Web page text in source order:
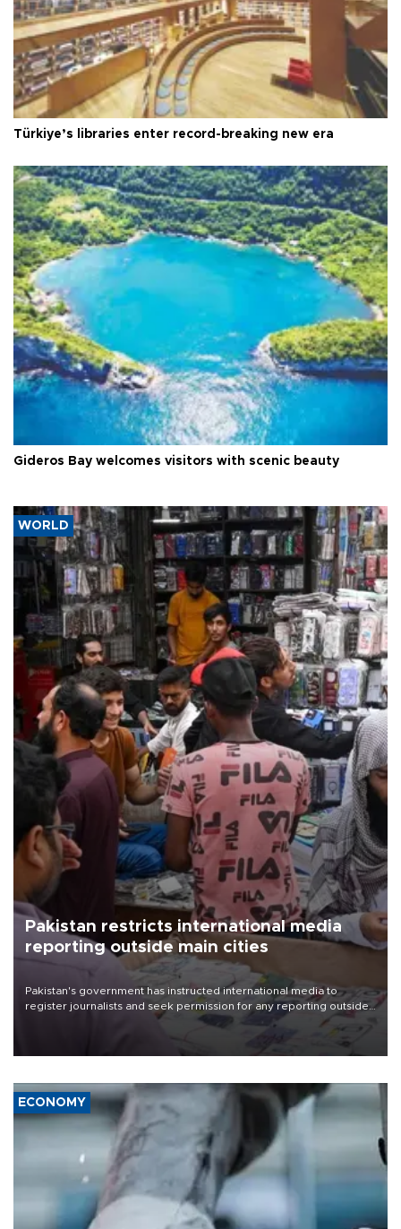
Türkiye’s libraries enter record-breaking new era
Gideros Bay welcomes visitors with scenic beauty
WORLD
Pakistan restricts international media
reporting outside main cities
Pakistan's government has instructed international media to
register journalists and seek permission for any reporting outside
the country's three main cities, sparking concern from rights and
media groups over a threat to press freedom.
ECONOMY